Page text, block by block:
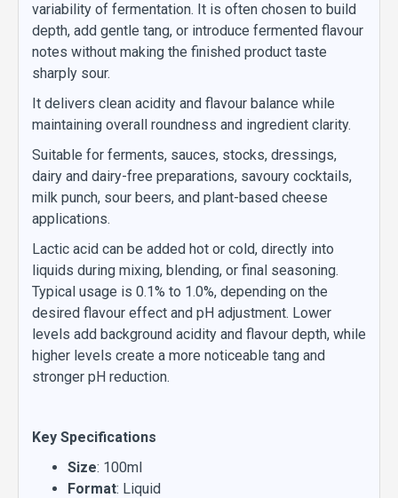
variability of fermentation. It is often chosen to build
depth, add gentle tang, or introduce fermented flavour
notes without making the finished product taste
sharply sour.
It delivers clean acidity and flavour balance while
maintaining overall roundness and ingredient clarity.
Suitable for ferments, sauces, stocks, dressings,
dairy and dairy-free preparations, savoury cocktails,
milk punch, sour beers, and plant-based cheese
applications.
Lactic acid can be added hot or cold, directly into
liquids during mixing, blending, or final seasoning.
Typical usage is 0.1% to 1.0%, depending on the
desired flavour effect and pH adjustment. Lower
levels add background acidity and flavour depth, while
higher levels create a more noticeable tang and
stronger pH reduction.
Key Specifications
Size: 100ml
Format: Liquid